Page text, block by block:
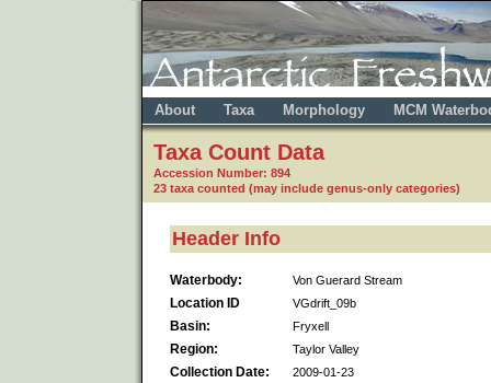
About Taxa Morphology MCM
Taxa Count Data
Accession Number: 894
23 taxa counted (may include genus-only categories)
Header Info
Waterbody: Von Guerard Stream
Location ID VGdrift_09b
Basin: Fryxell
Region: Taylor Valley
Collection Date: 2009-01-23